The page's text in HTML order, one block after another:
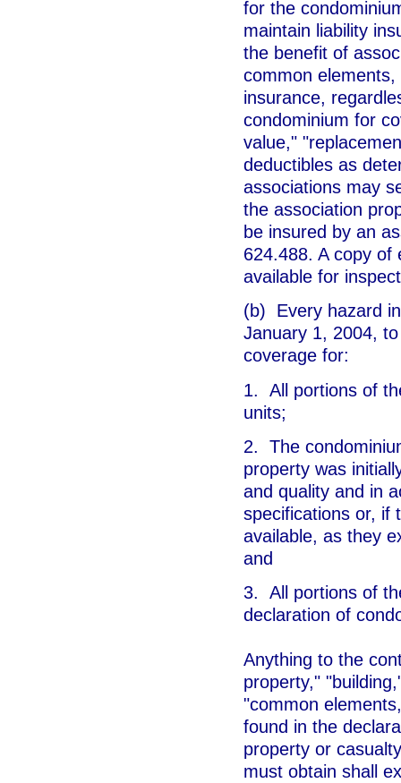
for the
maintain liability
the benefit of
common
insurance,
condominium for
value,"
deductibles as
associations may
the association
be insured by an
624.488. A copy of
available for
(b) Every hazard
January 1, 2004,
coverage for:
1. All portions of
units;
2. The
property was
and quality and in
specifications or, if
available, as they
and
3. All portions of
declaration of
Anything to the
property,"
"common
found in the
property or
must obtain shall